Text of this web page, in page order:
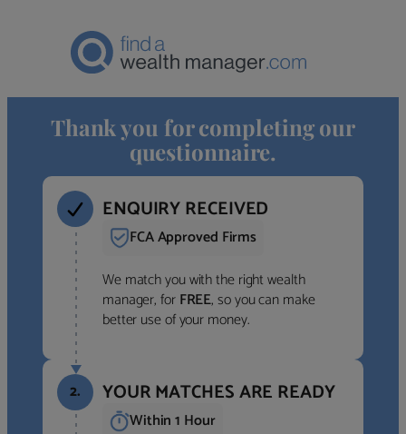
Thank you for completing our
questionnaire.
ENQUIRY RECEIVED
FCA Approved Firms
We match you with the right wealth
manager, forFREE, so you can make
better use of your money.
2. YOUR MATCHES ARE READY
Within 1 Hour